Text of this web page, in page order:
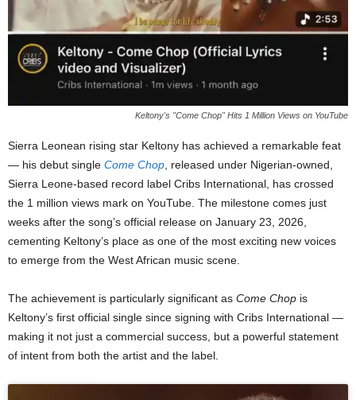
Keltony's "Come Chop" Hits 1 Million Views on YouTube
Sierra Leonean rising star Keltony has achieved a remarkable feat
— his debut single Come Chop, released under Nigerian-owned,
Sierra Leone-based record label Cribs International, has crossed
the 1 million views mark on YouTube. The milestone comes just
weeks after the song’s official release on January 23, 2026,
cementing Keltony’s place as one of the most exciting new voices
to emerge from the West African music scene.
The achievement is particularly significant as Come Chop is
Keltony’s first official single since signing with Cribs International —
making it not just a commercial success, but a powerful statement
of intent from both the artist and the label.